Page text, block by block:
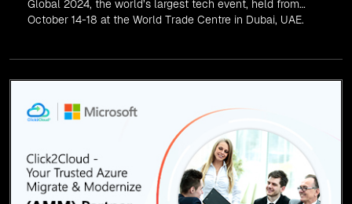
Global 2024, the world’s largest tech event, held from
October 14-18 at the World Trade Centre in Dubai, UAE.